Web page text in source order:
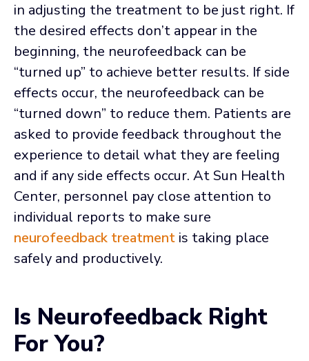
in adjusting the treatment to be just right. If
the desired effects don’t appear in the
beginning, the neurofeedback can be
“turned up” to achieve better results. If side
effects occur, the neurofeedback can be
“turned down” to reduce them. Patients are
asked to provide feedback throughout the
experience to detail what they are feeling
and if any side effects occur. At Sun Health
Center, personnel pay close attention to
individual reports to make sure
neurofeedback treatment is taking place
safely and productively.
Is Neurofeedback Right
For You?